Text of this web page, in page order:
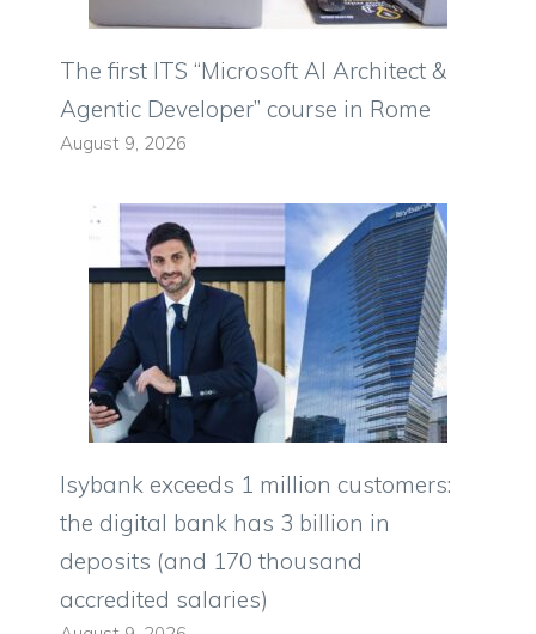
The first ITS “Microsoft AI Architect &
Agentic Developer” course in Rome
August 9, 2026
Isybank exceeds 1 million customers:
the digital bank has 3 billion in
deposits (and 170 thousand
accredited salaries)